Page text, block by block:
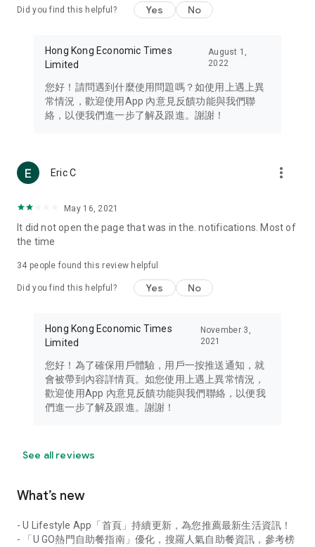
Travel – Staying abreast of issues of concern to Hong Kong
information in the Greater Bay Area, Macau, Japan, Taiwan,
Thailand, South Korea, and other destinations.
Technology – Testing the latest and trendiest tech products
such as mobile phones, computers, cameras, headphones,
(U... Bloggers share diverse lifestyle experiences and food
reviews.
Download now for free and create your own U Lifestyle – a
brand new experience with a different lifestyle!
in the app or email info@ulifestyle.com.hk)
Did you find this helpful? Yes No
Hong Kong Economic Times
Limited
August 1,
2022
您好！請問遇到什麼使用問題嗎？如使用上遇上異
常情況，歡迎使用App 內意見反饋功能與我們聯
絡，以便我們進一步了解及跟進。謝謝！
Eric C more_vert
May 16, 2021
It did not open the page that was in the. notifications. Most of
the time
34 people found this review helpful
Did you find this helpful? Yes No
Hong Kong Economic Times
Limited
November 3,
2021
您好！為了確保用戶體驗，用戶一按推送通知，就
會被帶到內容詳情頁。如您使用上遇上異常情況，
歡迎使用App 內意見反饋功能與我們聯絡，以便我
們進一步了解及跟進。謝謝！
See all reviews
What’s new
- U Lifestyle App「首頁」持續更新，為您推薦最新生活資訊！
- 「U GO熱門自助餐指南」優化，搜羅人氣自助餐資訊，參考榜